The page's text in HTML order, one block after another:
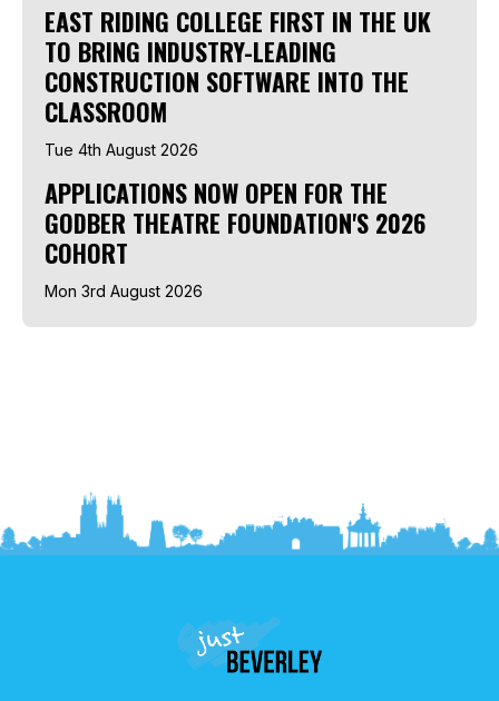
EAST RIDING COLLEGE FIRST IN THE UK
TO BRING INDUSTRY-LEADING
CONSTRUCTION SOFTWARE INTO THE
CLASSROOM
Tue 4th August 2026
APPLICATIONS NOW OPEN FOR THE
GODBER THEATRE FOUNDATION'S 2026
COHORT
Mon 3rd August 2026